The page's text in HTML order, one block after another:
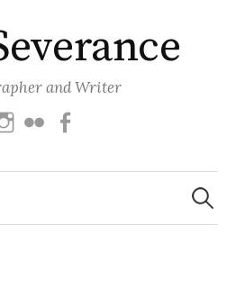
and Writer
Instagram
Flickr
Search
for: